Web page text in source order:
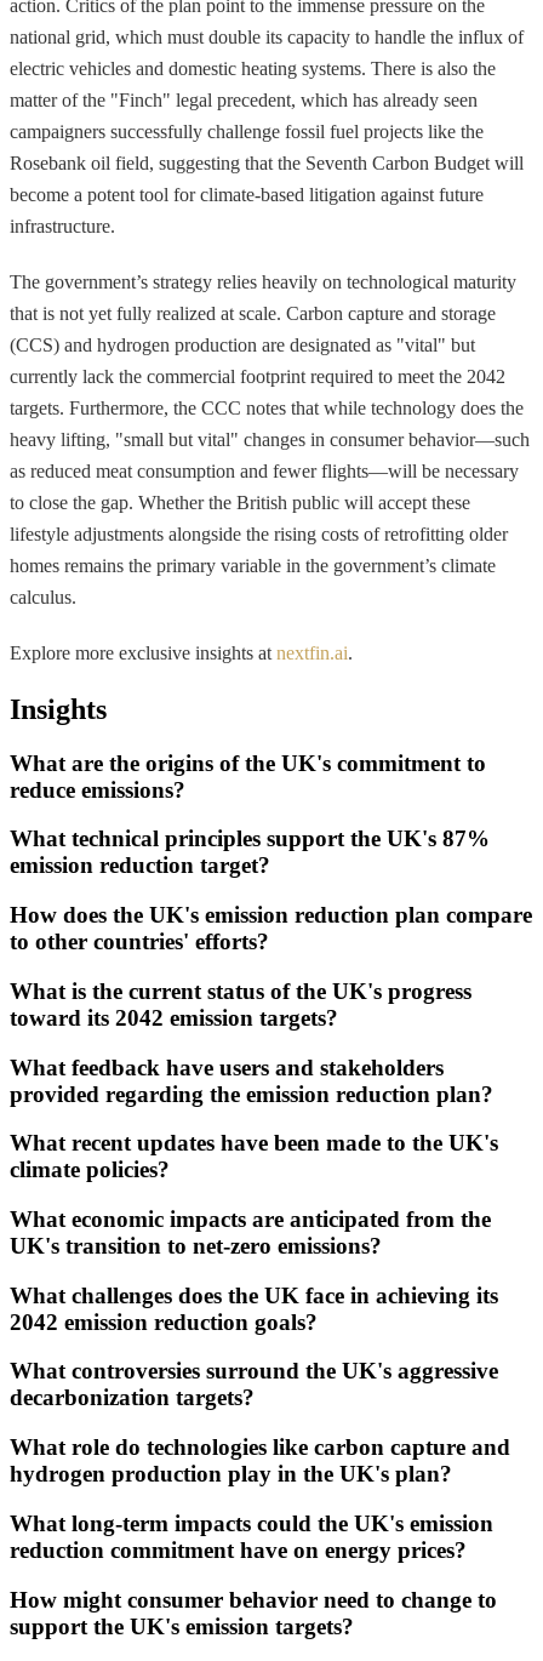
action. Critics of the plan point to the immense pressure on the
national grid, which must double its capacity to handle the influx of
electric vehicles and domestic heating systems. There is also the
matter of the "Finch" legal precedent, which has already seen
campaigners successfully challenge fossil fuel projects like the
Rosebank oil field, suggesting that the Seventh Carbon Budget will
become a potent tool for climate-based litigation against future
infrastructure.
The government’s strategy relies heavily on technological maturity
that is not yet fully realized at scale. Carbon capture and storage
(CCS) and hydrogen production are designated as "vital" but
currently lack the commercial footprint required to meet the 2042
targets. Furthermore, the CCC notes that while technology does the
heavy lifting, "small but vital" changes in consumer behavior—such
as reduced meat consumption and fewer flights—will be necessary
to close the gap. Whether the British public will accept these
lifestyle adjustments alongside the rising costs of retrofitting older
homes remains the primary variable in the government’s climate
calculus.
Explore more exclusive insights at nextfin.ai.
Insights
What are the origins of the UK's commitment to
reduce emissions?
What technical principles support the UK's 87%
emission reduction target?
How does the UK's emission reduction plan compare
to other countries' efforts?
What is the current status of the UK's progress
toward its 2042 emission targets?
What feedback have users and stakeholders
provided regarding the emission reduction plan?
What recent updates have been made to the UK's
climate policies?
What economic impacts are anticipated from the
UK's transition to net-zero emissions?
What challenges does the UK face in achieving its
2042 emission reduction goals?
What controversies surround the UK's aggressive
decarbonization targets?
What role do technologies like carbon capture and
hydrogen production play in the UK's plan?
What long-term impacts could the UK's emission
reduction commitment have on energy prices?
How might consumer behavior need to change to
support the UK's emission targets?